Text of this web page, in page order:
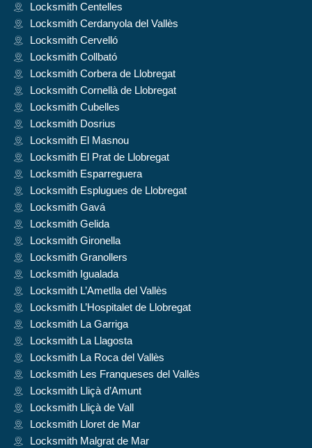
Locksmith Centelles
Locksmith Cerdanyola del Vallès
Locksmith Cervelló
Locksmith Collbató
Locksmith Corbera de Llobregat
Locksmith Cornellà de Llobregat
Locksmith Cubelles
Locksmith Dosrius
Locksmith El Masnou
Locksmith El Prat de Llobregat
Locksmith Esparreguera
Locksmith Esplugues de Llobregat
Locksmith Gavá
Locksmith Gelida
Locksmith Gironella
Locksmith Granollers
Locksmith Igualada
Locksmith L’Ametlla del Vallès
Locksmith L’Hospitalet de Llobregat
Locksmith La Garriga
Locksmith La Llagosta
Locksmith La Roca del Vallès
Locksmith Les Franqueses del Vallès
Locksmith Lliçà d’Amunt
Locksmith Lliçà de Vall
Locksmith Lloret de Mar
Locksmith Malgrat de Mar